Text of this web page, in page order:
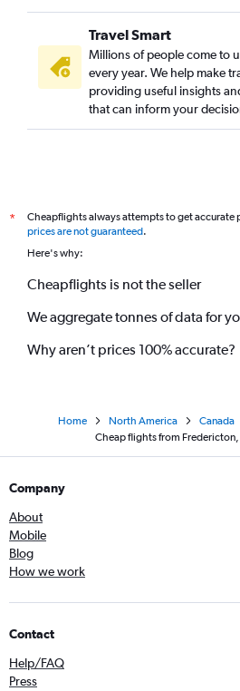
Travel Smart
Millions of people come to
every year. We help make
providing useful insights
that can inform your
*
Cheapflights always attempts to get accurate
prices are not guaranteed.
Here's why:
Cheapflights is not the seller
We aggregate tonnes of data for
Why aren’t prices 100% accurate?
Home North America Canada
Cheap flights from
Company
About
Mobile
Blog
How we work
Contact
Help/FAQ
Press